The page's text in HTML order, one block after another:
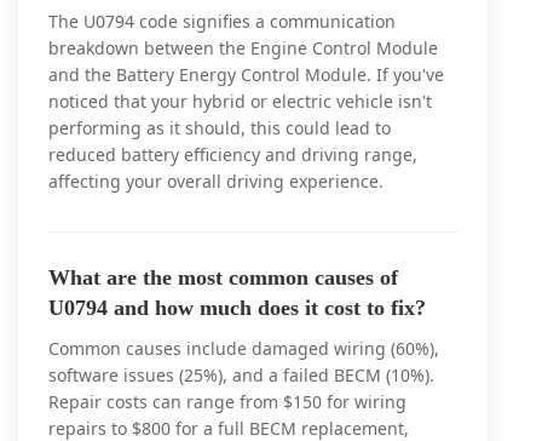
The U0794 code signifies a communication
breakdown between the Engine Control Module
and the Battery Energy Control Module. If you've
noticed that your hybrid or electric vehicle isn't
performing as it should, this could lead to
reduced battery efficiency and driving range,
affecting your overall driving experience.
What are the most common causes of
U0794 and how much does it cost to fix?
Common causes include damaged wiring (60%),
software issues (25%), and a failed BECM (10%).
Repair costs can range from $150 for wiring
repairs to $800 for a full BECM replacement,